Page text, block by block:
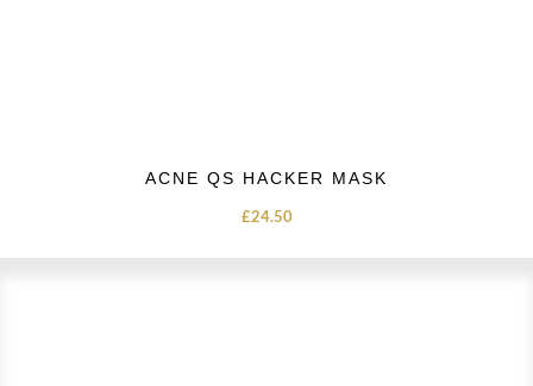
ACNE QS HACKER MASK
£24.50